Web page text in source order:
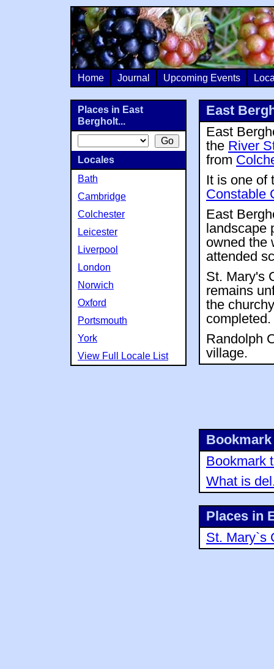
Home Journal Upcoming Events
East
East
the River
from
It is one of
Constable
East
landscape
owned the
attended
St. Mary's
remains
the
completed.
Randolph
village.
Bookmark
What is
Places in
St. Mary`s
Places in East
Bergholt...
Locales
Bath
Cambridge
Colchester
Leicester
Liverpool
London
Norwich
Oxford
Portsmouth
York
View Full Locale List